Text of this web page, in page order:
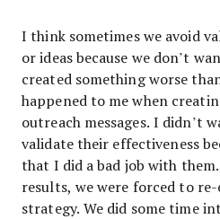
I think sometimes we avoid
or ideas because we don’t
created something worse
happened to me when
outreach messages. I didn’t
validate their effectiveness
that I did a bad job with
results, we were forced to
strategy. We did some time